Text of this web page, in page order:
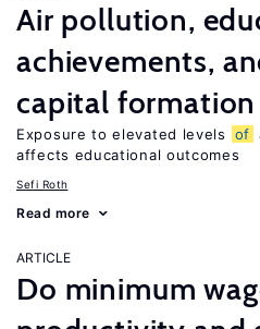
Air pollution,
achievements,
capital formation
Exposure to elevated levels of
affects educational outcomes
Sefi Roth
Read more
ARTICLE
Do minimum